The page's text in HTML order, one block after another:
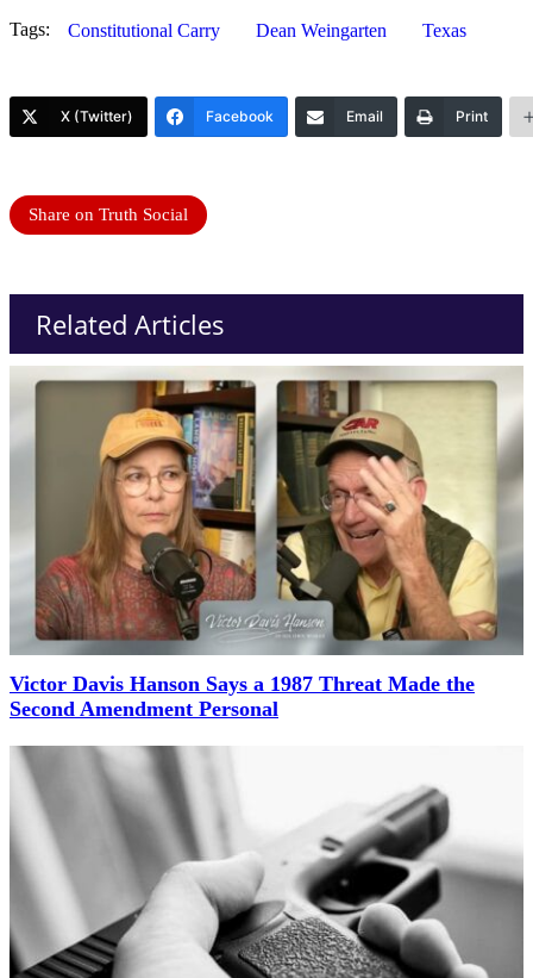
Tags: Constitutional Carry Dean Weingarten Texas
X (Twitter) Facebook Email Print
Share on Truth Social
Related Articles
Victor Davis Hanson Says a 1987 Threat Made the
Second Amendment Personal